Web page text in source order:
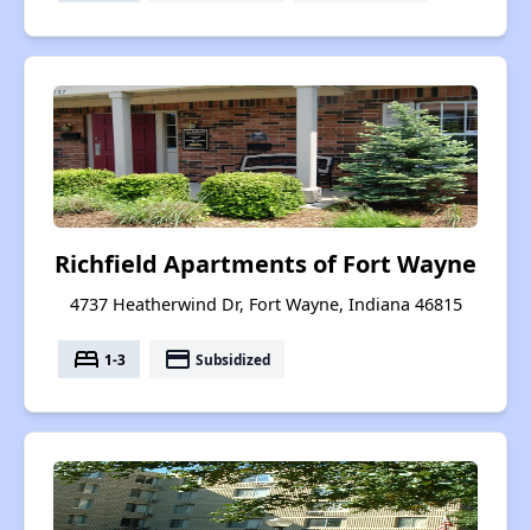
Richfield Apartments of Fort Wayne
4737 Heatherwind Dr, Fort Wayne, Indiana 46815
bed 1-3 payment Subsidized